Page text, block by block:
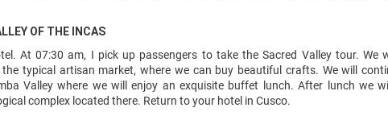
OF THE INCAS
At 07:30 am, I pick up passengers to take the Sacred Valley tour. We
typical artisan market, where we can buy beautiful crafts. We will
Valley where we will enjoy an exquisite buffet lunch. After lunch we
complex located there. Return to your hotel in Cusco.